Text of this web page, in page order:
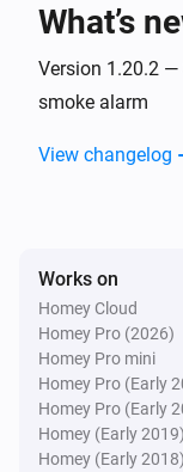
Pressed
Turned on
1-Channel
Held
1-Channel
Pressed
What’s
Version 1.20.2
smoke alarm
View changelog
Works on
Homey Cloud
Homey Pro (2026)
Homey Pro mini
Homey Pro (Early
Homey Pro (Early
Homey (Early 2019)
Homey (Early 2018)